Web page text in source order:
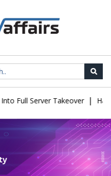
Full Server Takeover |